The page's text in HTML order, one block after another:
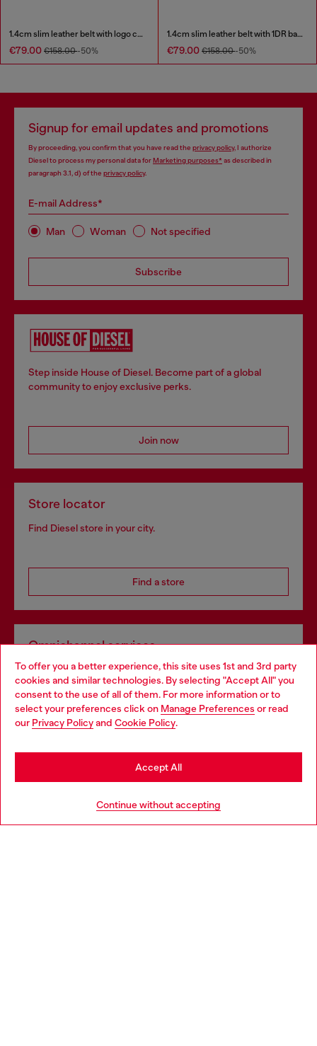
To offer you a better experience, this site uses 1st and 3rd party
cookies and similar technologies. By selecting "Accept All" you
consent to the use of all of them. For more information or to
select your preferences click on Manage Preferences or read
our Privacy Policyand Cookie Policy.
Continue without accepting
Accept All
1.4cm slim leather belt with logo charms
€79.00 €158.00-50%
1.4cm slim leather belt with 1DR bag charm
€79.00 €158.00-50%
Signup for email updates and promotions
By proceeding, you confirm that you have read the privacy policy, I authorize
Diesel to process my personal data forMarketing purposes*as described in
paragraph 3.1, d) of the privacy policy.
E-mail Address*
Man Woman Not specified
Subscribe
Step inside House of Diesel. Become part of a global
community to enjoy exclusive perks.
Join now
Store locator
Find Diesel store in your city.
Find a store
Omnichannel services
Discover all our services, both online and in store.
Discover more
Choose your location
You are currently browsing Slovakia website, but it seems you
may be based in United States